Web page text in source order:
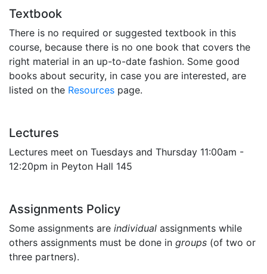
Textbook
There is no required or suggested textbook in this
course, because there is no one book that covers the
right material in an up-to-date fashion. Some good
books about security, in case you are interested, are
listed on the Resources page.
Lectures
Lectures meet on Tuesdays and Thursday 11:00am -
12:20pm in Peyton Hall 145
Assignments Policy
Some assignments are individual assignments while
others assignments must be done in groups (of two or
three partners).